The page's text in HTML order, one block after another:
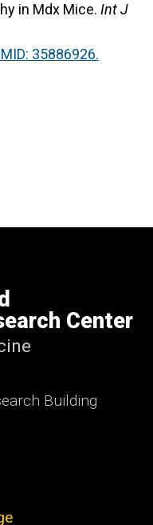
in Mdx Mice. Int J
35886926.
Center
Building